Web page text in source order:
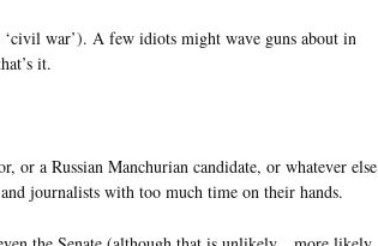
war’). A few idiots might wave guns about in
it.
or a Russian Manchurian candidate, or whatever else
journalists with too much time on their hands.